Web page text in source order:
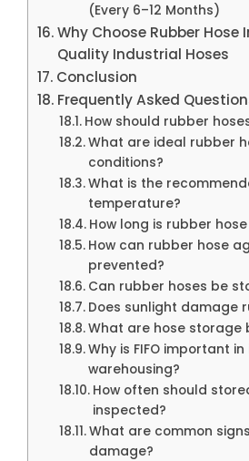
(Every 6–12 Months)
Why Choose Rubber Hose
Quality Industrial Hoses
Conclusion
Frequently Asked
How should rubber
What are ideal rubber
conditions?
What is the
temperature?
How long is rubber
How can rubber hose
prevented?
Can rubber hoses be
Does sunlight damage
What are hose storage
Why is FIFO important
warehousing?
How often should
inspected?
What are common
damage?